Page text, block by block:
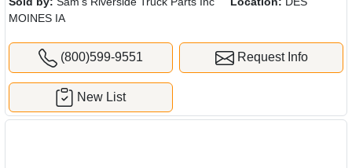
MOINES IA
(800)599-9551 Request Info
New List